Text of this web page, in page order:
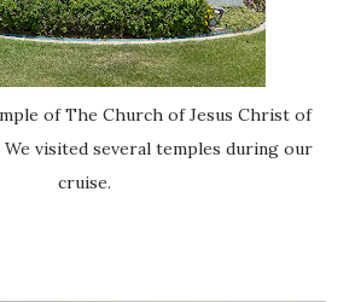
of The Church of Jesus Christ of
visited several temples during our
cruise.